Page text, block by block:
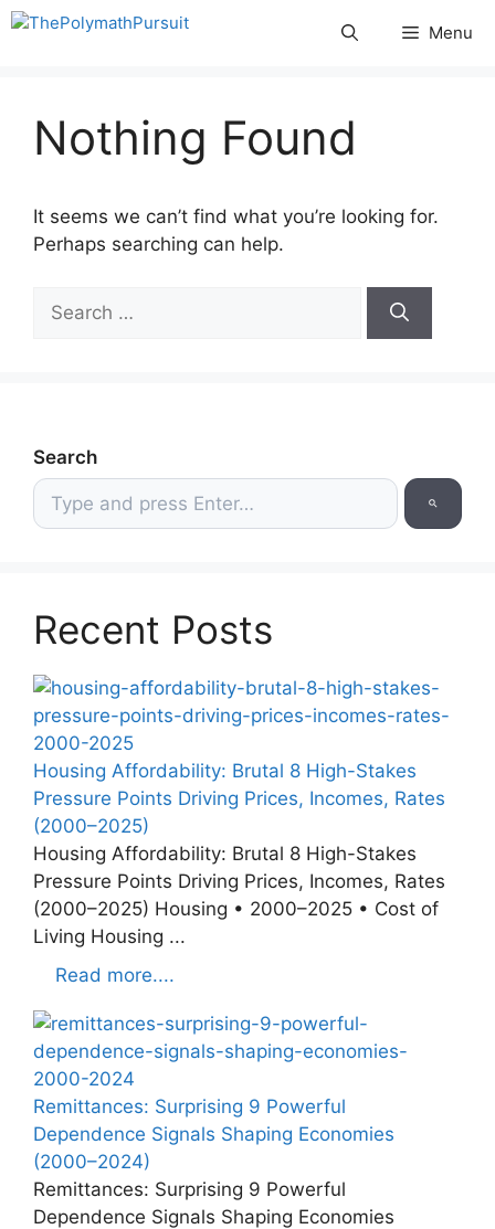
Skip
Menu
Nothing Found
It seems we can’t find what you’re looking for.
Perhaps searching can help.
for:
Search
Recent Posts
Housing Affordability: Brutal 8 High-Stakes
Pressure Points Driving Prices, Incomes, Rates
(2000–2025)
Housing Affordability: Brutal 8 High-Stakes
Pressure Points Driving Prices, Incomes, Rates
(2000–2025) Housing • 2000–2025 • Cost of
Living Housing ...
Read more....
Remittances: Surprising 9 Powerful
Dependence Signals Shaping Economies
(2000–2024)
Remittances: Surprising 9 Powerful
Dependence Signals Shaping Economies